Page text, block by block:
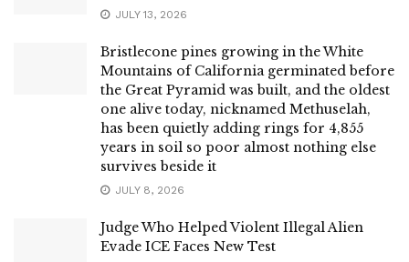
JULY 13, 2026
Bristlecone pines growing in the White
Mountains of California germinated before
the Great Pyramid was built, and the oldest
one alive today, nicknamed Methuselah,
has been quietly adding rings for 4,855
years in soil so poor almost nothing else
survives beside it
JULY 8, 2026
Judge Who Helped Violent Illegal Alien
Evade ICE Faces New Test